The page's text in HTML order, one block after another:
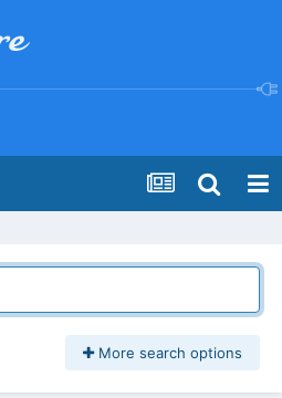
More search options